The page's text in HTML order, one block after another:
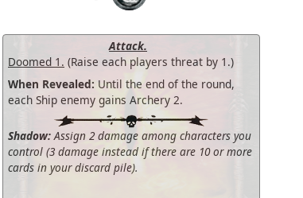
Attack.
Doomed 1. (Raise each players threat by 1.)
When Revealed: Until the end of the round,
each Ship enemy gains Archery 2.
Shadow: Assign 2 damage among characters you
control (3 damage instead if there are 10 or more
cards in your discard pile).